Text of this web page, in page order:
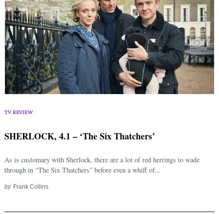
TV REVIEW
SHERLOCK, 4.1 – ‘The Six Thatchers’
As is customary with Sherlock, there are a lot of red herrings to wade
through in “The Six Thatchers” before even a whiff of...
by Frank Collins